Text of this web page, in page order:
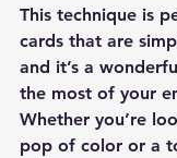
This technique is
cards that are
and it’s a
the most of your
Whether you’re
pop of color or a